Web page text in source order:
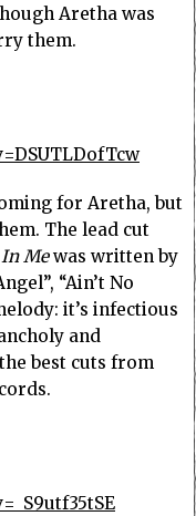
Aretha was
them.
for Aretha, but
The lead cut
Mewas written by
“Ain’t No
it’s infectious
and
best cuts from